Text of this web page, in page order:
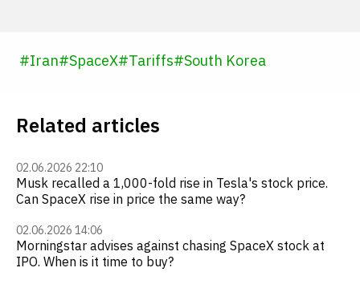
#Iran#SpaceX#Tariffs#South Korea
Related articles
02.06.2026 22:10
Musk recalled a 1,000-fold rise in Tesla's stock price.
Can SpaceX rise in price the same way?
02.06.2026 14:06
Morningstar advises against chasing SpaceX stock at
IPO. When is it time to buy?